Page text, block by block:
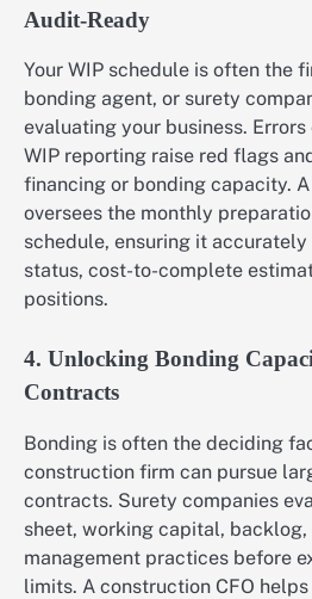
Audit-Ready
Your WIP schedule is often the
bonding agent, or surety
evaluating your business.
WIP reporting raise red flags
financing or bonding capacity.
oversees the monthly
schedule, ensuring it
status, cost-to-complete
positions.
4. Unlocking Bonding
Contracts
Bonding is often the deciding
construction firm can pursue
contracts. Surety companies
sheet, working capital, backlog,
management practices before
limits. A construction CFO